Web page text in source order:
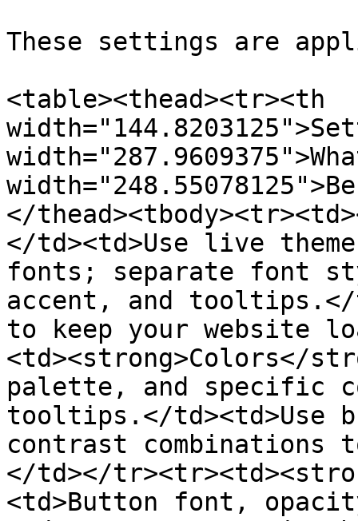
These settings are
<table><thead><tr><th
</
</td><td>Use live
fonts; separate font
accent, and
to keep your website
<td><strong>Colors</
palette, and specific
tooltips.</td><td>Use
contrast
</td></
<td>Button font,